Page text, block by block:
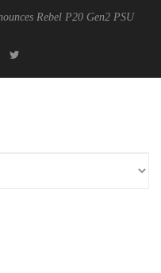
Rebel P20 Gen2 PSU